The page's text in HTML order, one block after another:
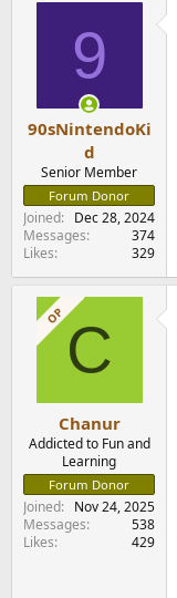
9
90sNintendoKi
d
Senior Member
Forum Donor
Joined
Dec 28, 2024
Messages
374
Likes
329
OPC
Chanur
Addicted to Fun and
Learning
Forum Donor
Joined
Nov 24, 2025
Messages
538
Likes
429